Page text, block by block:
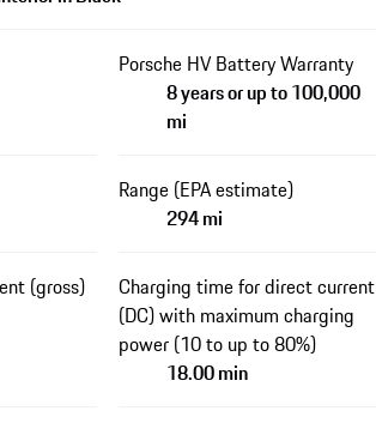
Porsche HV Battery Warranty
8 years or up to 100,000
mi
Range (EPA estimate)
294 mi
(gross)
Charging time for direct current
(DC) with maximum charging
power (10 to up to 80%)
18.00 min